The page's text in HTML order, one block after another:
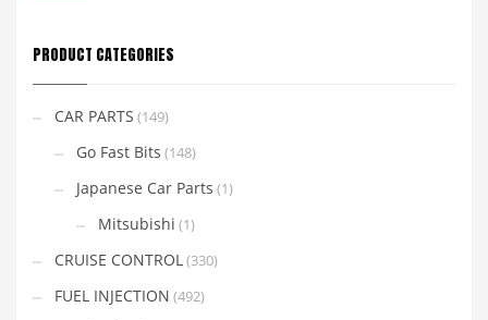
PRODUCT CATEGORIES
CAR PARTS (149)
Go Fast Bits (148)
Japanese Car Parts (1)
Mitsubishi (1)
CRUISE CONTROL(330)
FUEL INJECTION (492)